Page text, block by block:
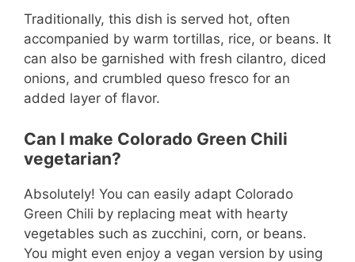
Traditionally, this dish is served hot, often
accompanied by warm tortillas, rice, or beans. It
can also be garnished with fresh cilantro, diced
onions, and crumbled queso fresco for an
added layer of flavor.
Can I make Colorado Green Chili
vegetarian?
Absolutely! You can easily adapt Colorado
Green Chili by replacing meat with hearty
vegetables such as zucchini, corn, or beans.
You might even enjoy a vegan version by using